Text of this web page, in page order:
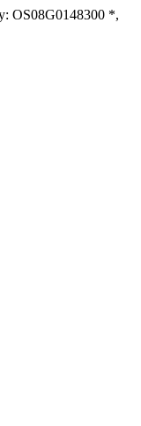
OS08G0148300 *,